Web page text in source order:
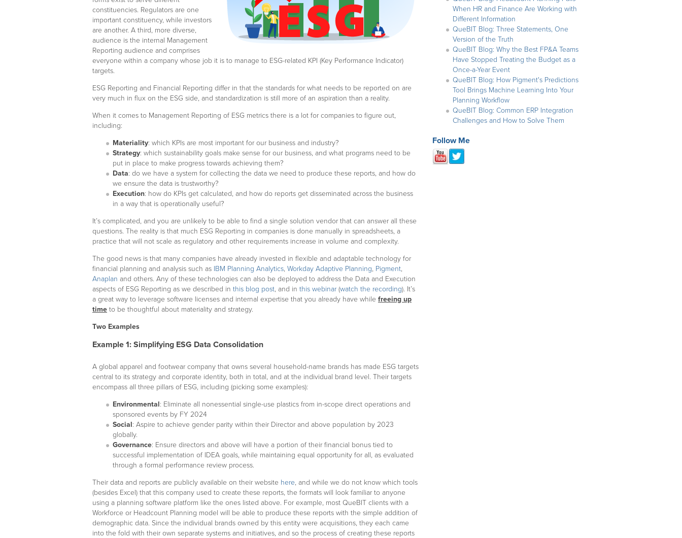
constituencies. Regulators are one
important constituency, while investors
are another. A third, more diverse,
audience is the internal Management
Reporting audience and comprises
everyone within a company whose job it is to manage to ESG-related KPI (Key Performance Indicator)
targets.
ESG Reporting and Financial Reporting differ in that the standards for what needs to be reported on are
very much in flux on the ESG side, and standardization is still more of an aspiration than a reality.
When it comes to Management Reporting of ESG metrics there is a lot for companies to figure out,
including:
Materiality: which KPIs are most important for our business and industry?
Strategy: which sustainability goals make sense for our business, and what programs need to be
put in place to make progress towards achieving them?
Data: do we have a system for collecting the data we need to produce these reports, and how do
we ensure the data is trustworthy?
Execution: how do KPIs get calculated, and how do reports get disseminated across the business
in a way that is operationally useful?
It’s complicated, and you are unlikely to be able to find a single solution vendor that can answer all these
questions. The reality is that much ESG Reporting in companies is done manually in spreadsheets, a
practice that will not scale as regulatory and other requirements increase in volume and complexity.
The good news is that many companies have already invested in flexible and adaptable technology for
financial planning and analysis such as IBM Planning Analytics, Workday Adaptive Planning, Pigment,
Anaplan and others. Any of these technologies can also be deployed to address the Data and Execution
aspects of ESG Reporting as we described in this blog post, and in this webinar(watch the recording). It’s
a great way to leverage software licenses and internal expertise that you already have while freeing up
time to be thoughtful about materiality and strategy.
Two Examples
Example 1: Simplifying ESG Data Consolidation
A global apparel and footwear company that owns several household-name brands has made ESG targets
central to its strategy and corporate identity, both in total, and at the individual brand level. Their targets
encompass all three pillars of ESG, including (picking some examples):
Environmental: Eliminate all nonessential single-use plastics from in-scope direct operations and
sponsored events by FY 2024
Social: Aspire to achieve gender parity within their Director and above population by 2023
globally.
Governance: Ensure directors and above will have a portion of their financial bonus tied to
successful implementation of IDEA goals, while maintaining equal opportunity for all, as evaluated
through a formal performance review process.
Their data and reports are publicly available on their website here, and while we do not know which tools
(besides Excel) that this company used to create these reports, the formats will look familiar to anyone
using a planning software platform like the ones listed above. For example, most QueBIT clients with a
Workforce or Headcount Planning model will be able to produce these reports with the simple addition of
demographic data. Since the individual brands owned by this entity were acquisitions, they each came
into the fold with their own separate systems and initiatives, and so the process of creating these reports
When HR and Finance Are Working with
Different Information
QueBIT Blog: Three Statements, One
Version of the Truth
QueBIT Blog: Why the Best FP&A Teams
Have Stopped Treating the Budget as a
Once-a-Year Event
QueBIT Blog: How Pigment's Predictions
Tool Brings Machine Learning Into Your
Planning Workflow
QueBIT Blog: Common ERP Integration
Challenges and How to Solve Them
Follow Me